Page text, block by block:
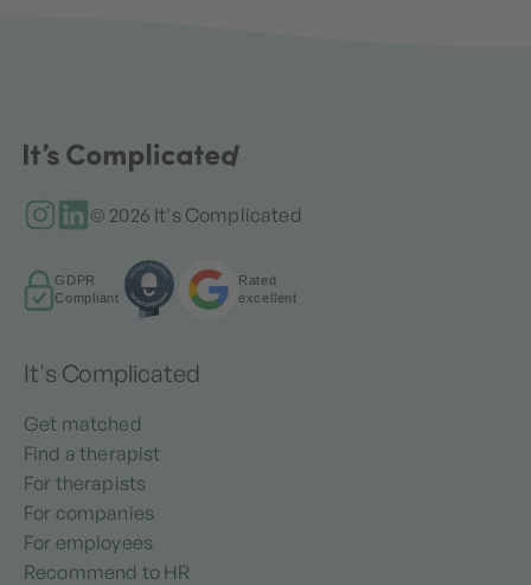
© 2026 It's Complicated
GDPR
Compliant
Rated
excellent
It's Complicated
Get matched
Find a therapist
For therapists
For companies
For employees
Recommend to HR